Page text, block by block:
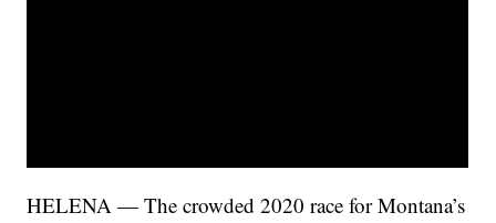
HELENA — The crowded 2020 race for Montana’s